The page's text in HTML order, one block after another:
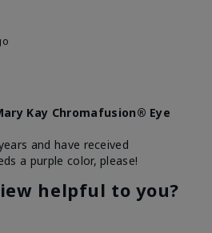
Kay Chromafusion® Eye
and have received
a purple color, please!
helpful to you?